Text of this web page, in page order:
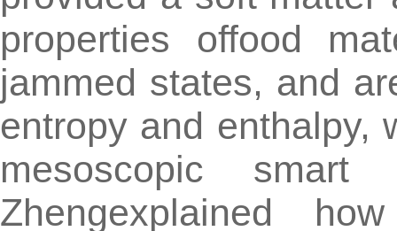
properties offood
jammed states, and
entropy and enthalpy,
mesoscopic
Zhengexplained